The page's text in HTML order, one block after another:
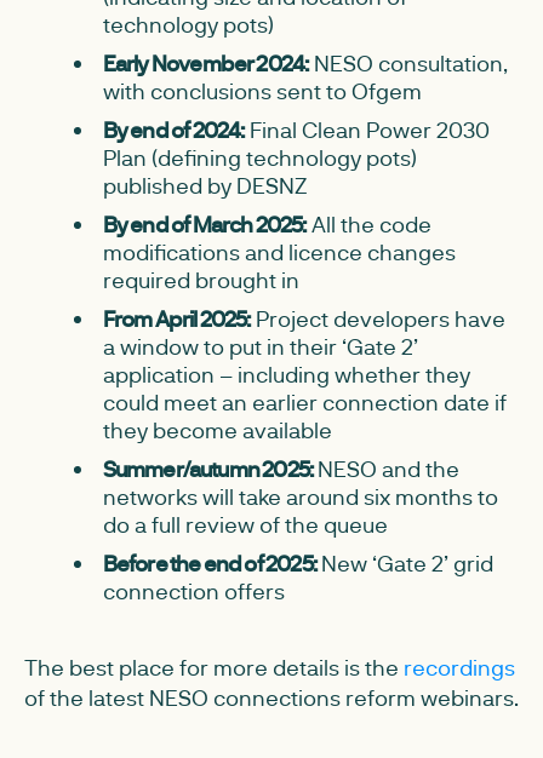
technology pots)
Early November 2024:NESO consultation,
with conclusions sent to Ofgem
By end of 2024:Final Clean Power 2030
Plan (defining technology pots)
published by DESNZ
By end of March 2025:All the code
modifications and licence changes
required brought in
From April 2025:Project developers have
a window to put in their ‘Gate 2’
application – including whether they
could meet an earlier connection date if
they become available
Summer/autumn 2025:NESO and the
networks will take around six months to
do a full review of the queue
Before the end of 2025:New ‘Gate 2’ grid
connection offers
The best place for more details is the recordings
of the latest NESO connections reform webinars.